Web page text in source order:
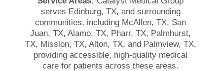
serves Edinburg, TX, and surrounding
communities, including McAllen, TX, San
Juan, TX, Alamo, TX, Pharr, TX, Palmhurst,
TX, Mission, TX, Alton, TX, and Palmview, TX,
providing accessible, high-quality medical
care for patients across these areas.